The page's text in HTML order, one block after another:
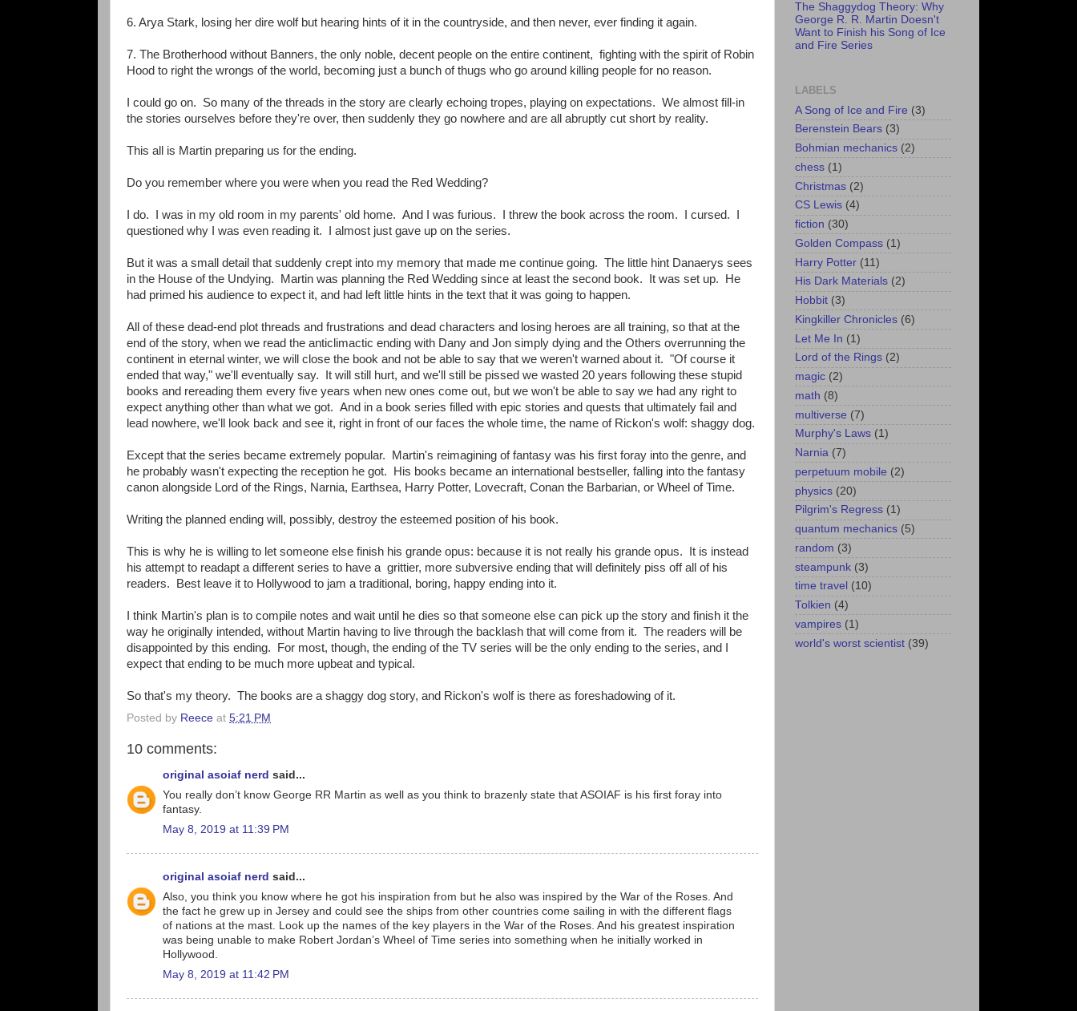
6. Arya Stark, losing her dire wolf but hearing hints of it in the countryside, and then never, ever finding it again.
7. The Brotherhood without Banners, the only noble, decent people on the entire continent, fighting with the spirit of Robin
Hood to right the wrongs of the world, becoming just a bunch of thugs who go around killing people for no reason.
I could go on. So many of the threads in the story are clearly echoing tropes, playing on expectations. We almost fill-in
the stories ourselves before they're over, then suddenly they go nowhere and are all abruptly cut short by reality.
This all is Martin preparing us for the ending.
Do you remember where you were when you read the Red Wedding?
I do. I was in my old room in my parents' old home. And I was furious. I threw the book across the room. I cursed. I
questioned why I was even reading it. I almost just gave up on the series.
But it was a small detail that suddenly crept into my memory that made me continue going. The little hint Danaerys sees
in the House of the Undying. Martin was planning the Red Wedding since at least the second book. It was set up. He
had primed his audience to expect it, and had left little hints in the text that it was going to happen.
All of these dead-end plot threads and frustrations and dead characters and losing heroes are all training, so that at the
end of the story, when we read the anticlimactic ending with Dany and Jon simply dying and the Others overrunning the
continent in eternal winter, we will close the book and not be able to say that we weren't warned about it. "Of course it
ended that way," we'll eventually say. It will still hurt, and we'll still be pissed we wasted 20 years following these stupid
books and rereading them every five years when new ones come out, but we won't be able to say we had any right to
expect anything other than what we got. And in a book series filled with epic stories and quests that ultimately fail and
lead nowhere, we'll look back and see it, right in front of our faces the whole time, the name of Rickon's wolf: shaggy dog.
Except that the series became extremely popular. Martin's reimagining of fantasy was his first foray into the genre, and
he probably wasn't expecting the reception he got. His books became an international bestseller, falling into the fantasy
canon alongside Lord of the Rings, Narnia, Earthsea, Harry Potter, Lovecraft, Conan the Barbarian, or Wheel of Time.
Writing the planned ending will, possibly, destroy the esteemed position of his book.
This is why he is willing to let someone else finish his grande opus: because it is not really his grande opus. It is instead
his attempt to readapt a different series to have a grittier, more subversive ending that will definitely piss off all of his
readers. Best leave it to Hollywood to jam a traditional, boring, happy ending into it.
I think Martin's plan is to compile notes and wait until he dies so that someone else can pick up the story and finish it the
way he originally intended, without Martin having to live through the backlash that will come from it. The readers will be
disappointed by this ending. For most, though, the ending of the TV series will be the only ending to the series, and I
expect that ending to be much more upbeat and typical.
So that's my theory. The books are a shaggy dog story, and Rickon's wolf is there as foreshadowing of it.
Posted by Reece at 5:21 PM
10 comments:
original asoiaf nerd said...
You really don’t know George RR Martin as well as you think to brazenly state that ASOIAF is his first foray into
fantasy.
May 8, 2019 at 11:39 PM
original asoiaf nerd said...
Also, you think you know where he got his inspiration from but he also was inspired by the War of the Roses. And
the fact he grew up in Jersey and could see the ships from other countries come sailing in with the different flags
of nations at the mast. Look up the names of the key players in the War of the Roses. And his greatest inspiration
was being unable to make Robert Jordan’s Wheel of Time series into something when he initially worked in
Hollywood.
May 8, 2019 at 11:42 PM
The Shaggydog Theory: Why
George R. R. Martin Doesn't
Want to Finish his Song of Ice
and Fire Series
LABELS
A Song of Ice and Fire (3)
Berenstein Bears (3)
Bohmian mechanics (2)
chess (1)
Christmas (2)
CS Lewis (4)
fiction (30)
Golden Compass (1)
Harry Potter (11)
His Dark Materials (2)
Hobbit (3)
Kingkiller Chronicles (6)
Let Me In (1)
Lord of the Rings (2)
magic (2)
math (8)
multiverse (7)
Murphy's Laws (1)
Narnia (7)
perpetuum mobile (2)
physics (20)
Pilgrim's Regress (1)
quantum mechanics (5)
random (3)
steampunk (3)
time travel (10)
Tolkien (4)
vampires (1)
world's worst scientist (39)